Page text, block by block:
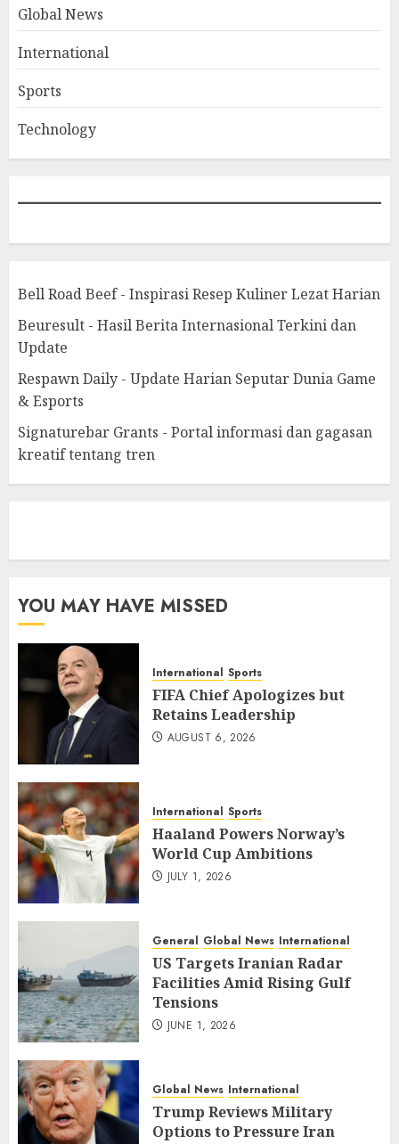
Global News
International
Sports
Technology
Bell Road Beef - Inspirasi Resep Kuliner Lezat Harian
Beuresult - Hasil Berita Internasional Terkini dan
Update
Respawn Daily - Update Harian Seputar Dunia Game
& Esports
Signaturebar Grants - Portal informasi dan gagasan
kreatif tentang tren
YOU MAY HAVE MISSED
International Sports
FIFA Chief Apologizes but
Retains Leadership
AUGUST 6, 2026
International Sports
Haaland Powers Norway’s
World Cup Ambitions
JULY 1, 2026
General Global News International
US Targets Iranian Radar
Facilities Amid Rising Gulf
Tensions
JUNE 1, 2026
Global News International
Trump Reviews Military
Options to Pressure Iran